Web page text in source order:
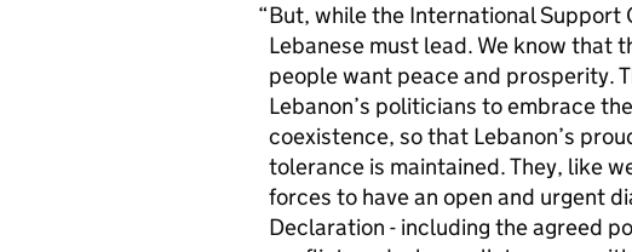
But, while the International Support
Lebanese must lead. We know that
people want peace and prosperity.
Lebanon’s politicians to embrace
coexistence, so that Lebanon’s
tolerance is maintained. They, like
forces to have an open and urgent
Declaration - including the agreed